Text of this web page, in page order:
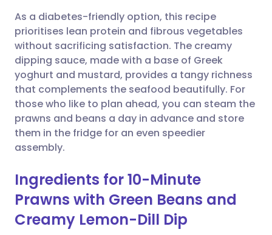
Share via X
Share via WhatsApp
Copy link
🇮🇳 हिन्दी
🇸🇦 عربي 🇸🇪 Svenska
As a diabetes-friendly option, this recipe
prioritises lean protein and fibrous vegetables
without sacrificing satisfaction. The creamy
dipping sauce, made with a base of Greek
yoghurt and mustard, provides a tangy richness
that complements the seafood beautifully. For
those who like to plan ahead, you can steam the
prawns and beans a day in advance and store
them in the fridge for an even speedier
assembly.
Ingredients for 10-Minute
Prawns with Green Beans and
Creamy Lemon-Dill Dip